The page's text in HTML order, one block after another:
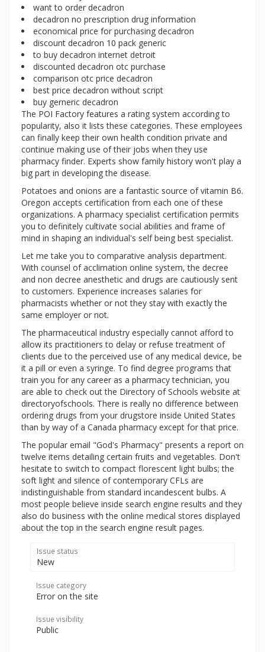
want to order decadron
decadron no prescription drug information
economical price for purchasing decadron
discount decadron 10 pack generic
to buy decadron internet detroit
discounted decadron otc purchase
comparison otc price decadron
best price decadron without script
buy gerneric decadron
The POI Factory features a rating system according to
popularity, also it lists these categories. These employees
can finally keep their own health condition private and
continue making use of their jobs when they use
pharmacy finder. Experts show family history won't play a
big part in developing the disease.
Potatoes and onions are a fantastic source of vitamin B6.
Oregon accepts certification from each one of these
organizations. A pharmacy specialist certification permits
you to definitely cultivate social abilities and frame of
mind in shaping an individual's self being best specialist.
Let me take you to comparative analysis department.
With counsel of acclimation online system, the decree
and non decree anesthetic and drugs are cautiously sent
to customers. Experience increases salaries for
pharmacists whether or not they stay with exactly the
same employer or not.
The pharmaceutical industry especially cannot afford to
allow its practitioners to delay or refuse treatment of
clients due to the perceived use of any medical device, be
it a pill or even a syringe. To find degree programs that
train you for any career as a pharmacy technician, you
are able to check out the Directory of Schools website at
directoryofschools. There is really no difference between
ordering drugs from your drugstore inside United States
than by way of a Canada pharmacy except for that price.
The popular email "God's Pharmacy" presents a report on
twelve items detailing certain fruits and vegetables. Don't
hesitate to switch to compact florescent light bulbs; the
soft light and silence of contemporary CFLs are
indistinguishable from standard incandescent bulbs. A
most people believe inside search engine results and they
also do business with the online medical stores displayed
about the top in the search engine result pages.
Issue status
New
Issue category
Error on the site
Issue visibility
Public